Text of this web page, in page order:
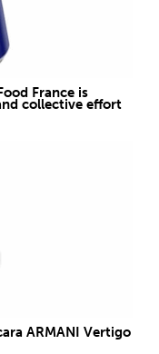
France is
collective effort
ARMANI Vertigo